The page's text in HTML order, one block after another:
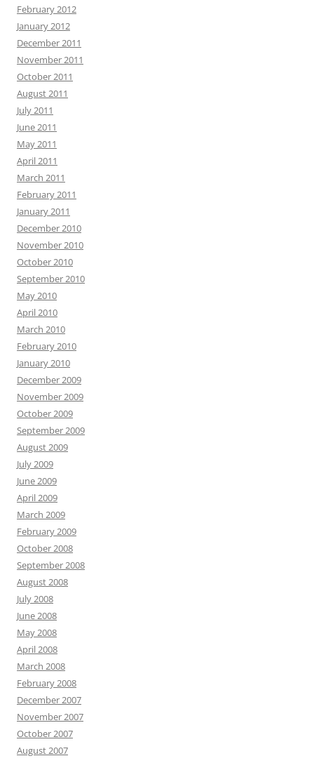
February 2012
January 2012
December 2011
November 2011
October 2011
August 2011
July 2011
June 2011
May 2011
April 2011
March 2011
February 2011
January 2011
December 2010
November 2010
October 2010
September 2010
May 2010
April 2010
March 2010
February 2010
January 2010
December 2009
November 2009
October 2009
September 2009
August 2009
July 2009
June 2009
April 2009
March 2009
February 2009
October 2008
September 2008
August 2008
July 2008
June 2008
May 2008
April 2008
March 2008
February 2008
December 2007
November 2007
October 2007
August 2007